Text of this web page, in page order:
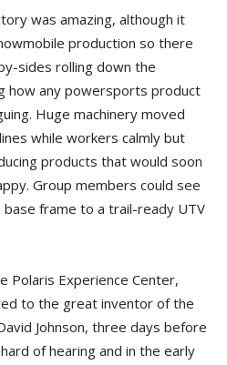
was amazing, although it
production so there
sides rolling down the
how any powersports product
Huge machinery moved
while workers calmly but
products that would soon
Group members could see
frame to a trail-ready UTV
Polaris Experience Center,
to the great inventor of the
John­son, three days before
of hearing and in the early